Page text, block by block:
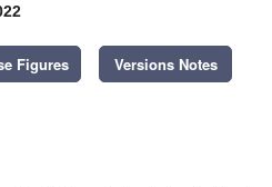
Figures Versions Notes